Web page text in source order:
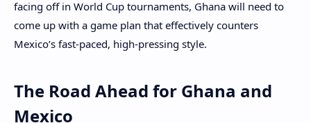
facing off in World Cup tournaments, Ghana will need to
come up with a game plan that effectively counters
Mexico’s fast-paced, high-pressing style.
The Road Ahead for Ghana and
Mexico